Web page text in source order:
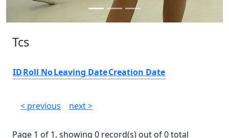
Tcs
IDRoll NoLeaving DateCreation Date
< previous next >
Page 1 of 1, showing 0 record(s) out of 0 total